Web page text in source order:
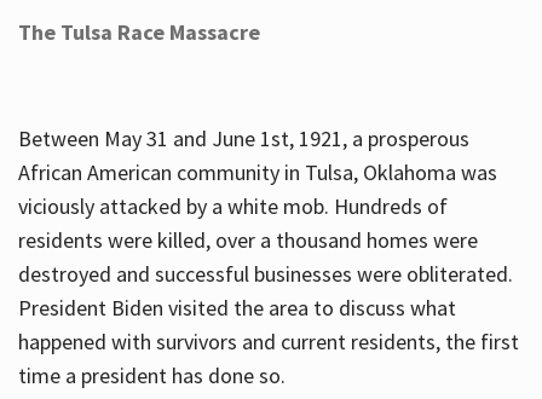
The Tulsa Race Massacre
Between May 31 and June 1st, 1921, a prosperous
African American community in Tulsa, Oklahoma was
viciously attacked by a white mob. Hundreds of
residents were killed, over a thousand homes were
destroyed and successful businesses were obliterated.
President Biden visited the area to discuss what
happened with survivors and current residents, the first
time a president has done so.